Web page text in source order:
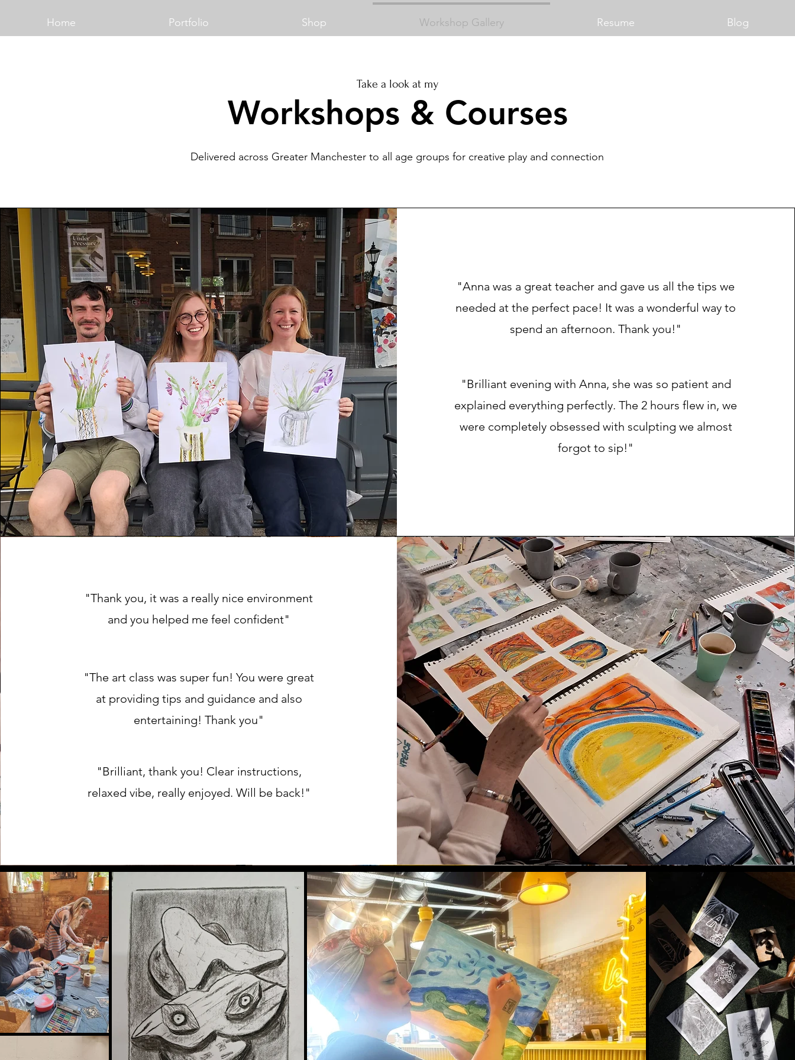
Home Portfolio Shop Workshop Gallery Resume Blog
Take a look at my
Workshops & Courses
Delivered across Greater Manchester to all age groups for creative play and connection
"Anna was a great teacher and gave us all the tips we
needed at the perfect pace! It was a wonderful way to
spend an afternoon. Thank you!"
"Brilliant evening with Anna, she was so patient and
explained everything perfectly. The 2 hours flew in, we
were completely obsessed with sculpting we almost
forgot to sip!"
"Thank you, it was a really nice environment
and you helped me feel confident"
"The art class was super fun! You were great
at providing tips and guidance and also
entertaining! Thank you"
"Brilliant, thank you! Clear instructions,
relaxed vibe, really enjoyed. Will be back!"